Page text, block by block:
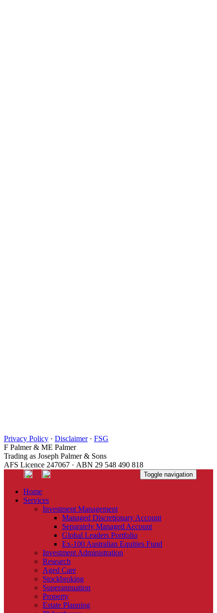
Privacy Policy · Disclaimer· FSG
F Palmer & ME Palmer
Trading as Joseph Palmer & Sons
AFS Licence 247067 · ABN 29 548 490 818
Toggle navigation
Home
Services
Investment Management
Managed Discretionary Account
Separately Managed Account
Global Leaders Portfolio
Ex-100 Australian Equities Fund
Investment Administration
Research
Aged Care
Stockbroking
Superannuation
Property
Estate Planning